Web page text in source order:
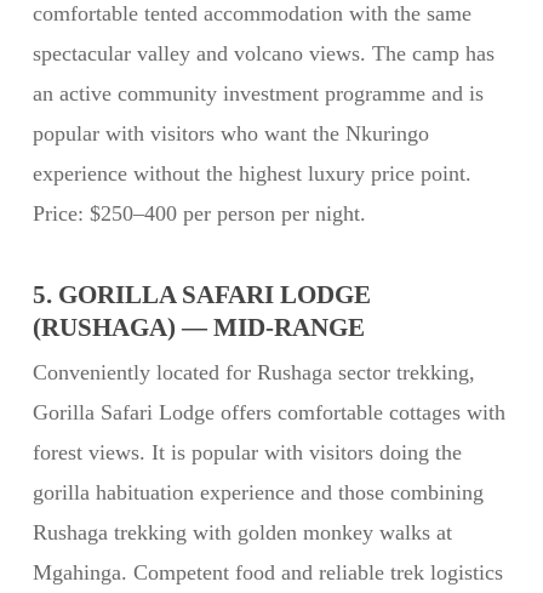
comfortable tented accommodation with the same
spectacular valley and volcano views. The camp has
an active community investment programme and is
popular with visitors who want the Nkuringo
experience without the highest luxury price point.
Price: $250–400 per person per night.
5. GORILLA SAFARI LODGE
(RUSHAGA) — MID-RANGE
Conveniently located for Rushaga sector trekking,
Gorilla Safari Lodge offers comfortable cottages with
forest views. It is popular with visitors doing the
gorilla habituation experience and those combining
Rushaga trekking with golden monkey walks at
Mgahinga. Competent food and reliable trek logistics